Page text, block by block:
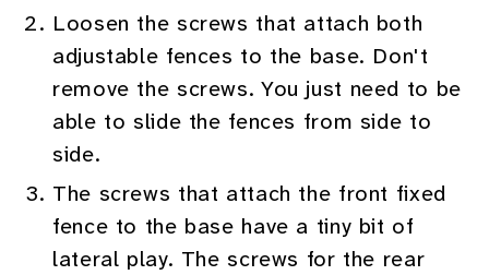
Loosen the screws that attach both
adjustable fences to the base. Don't
remove the screws. You just need to be
able to slide the fences from side to
side.
The screws that attach the front fixed
fence to the base have a tiny bit of
lateral play. The screws for the rear